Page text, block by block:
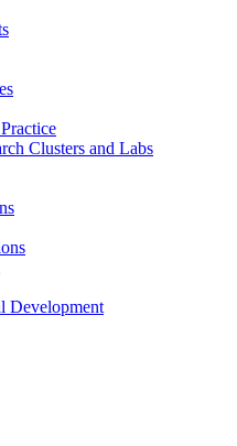
Clusters and Labs
Development